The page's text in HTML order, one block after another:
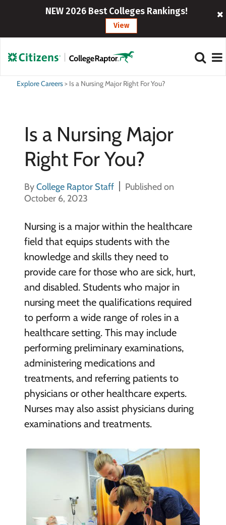
NEW 2026 Best Colleges Rankings!
View
Explore Careers> Is a Nursing Major Right For You?
Is a Nursing Major
Right For You?
ByCollege Raptor Staff
Published on
October 6, 2023
Nursing is a major within the healthcare
field that equips students with the
knowledge and skills they need to
provide care for those who are sick, hurt,
and disabled. Students who major in
nursing meet the qualifications required
to perform a wide range of roles in a
healthcare setting. This may include
performing preliminary examinations,
administering medications and
treatments, and referring patients to
physicians or other healthcare experts.
Nurses may also assist physicians during
examinations and treatments.